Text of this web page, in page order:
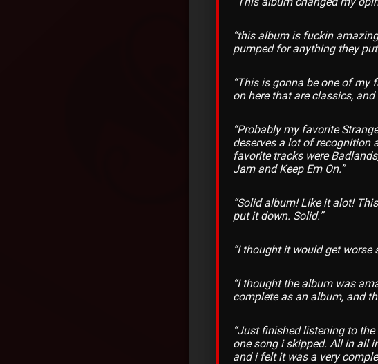
“this album is fuckin
pumped for anything they
“This is gonna be one of
on here that are classics,
“Probably my favorite
deserves a lot of recognition
favorite tracks were
Jam and Keep Em On.”
“Solid album! Like it alot!
put it down. Solid.”
“I thought it would get
“Ithought the album was
complete as an album, and
“Just finished listening to the
one song i skipped. All in all
and i felt it was a very